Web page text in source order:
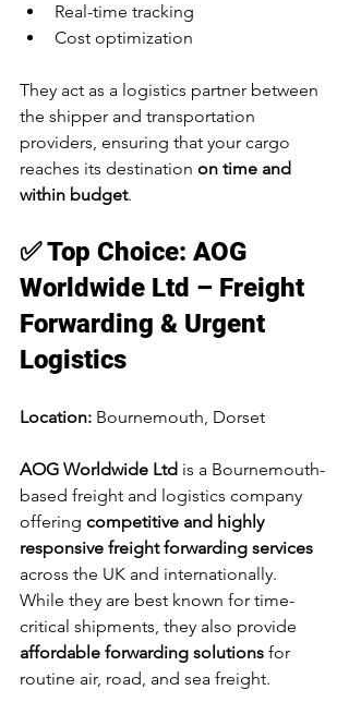
Real-time tracking
Cost optimization
They act as a logistics partner between
the shipper and transportation
providers, ensuring that your cargo
reaches its destination on time and
within budget.
✅ Top Choice: AOG
Worldwide Ltd – Freight
Forwarding & Urgent
Logistics
Location: Bournemouth, Dorset
AOG Worldwide Ltd is a Bournemouth-
based freight and logistics company
offering competitive and highly
responsive freight forwarding services
across the UK and internationally.
While they are best known for time-
critical shipments, they also provide
affordable forwarding solutions for
routine air, road, and sea freight.